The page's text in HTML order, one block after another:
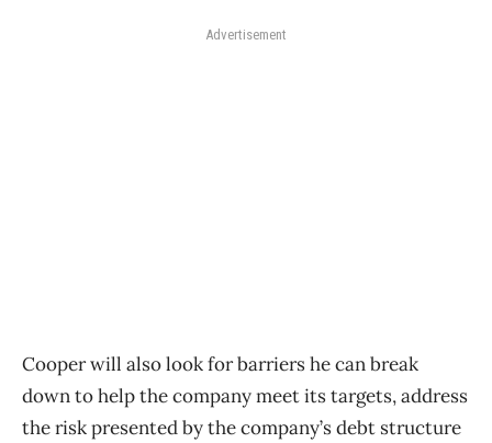
Advertisement
Cooper will also look for barriers he can break
down to help the company meet its targets, address
the risk presented by the company’s debt structure